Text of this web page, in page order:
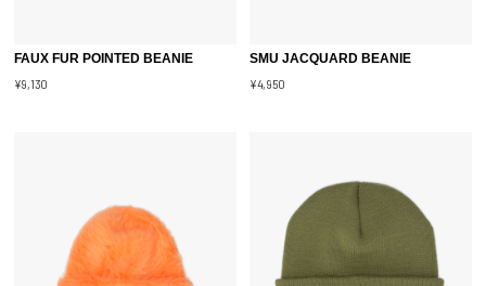
FAUX FUR POINTED BEANIE
¥9,130
SMU JACQUARD BEANIE
¥4,950